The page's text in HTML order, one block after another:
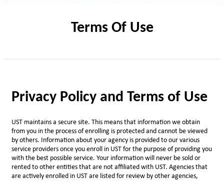
Terms Of Use
Privacy Policy and Terms of Use
UST maintains a secure site. This means that information we obtain
from you in the process of enrolling is protected and cannot be viewed
by others. Information about your agency is provided to our various
service providers once you enroll in UST for the purpose of providing you
with the best possible service. Your information will never be sold or
rented to other entities that are not affiliated with UST. Agencies that
are actively enrolled in UST are listed for review by other agencies,